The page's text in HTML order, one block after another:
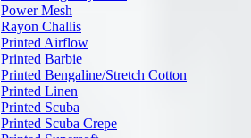
Power Mesh
Rayon Challis
Printed Airflow
Printed Barbie
Printed Bengaline/Stretch Cotton
Printed Linen
Printed Scuba
Printed Scuba Crepe